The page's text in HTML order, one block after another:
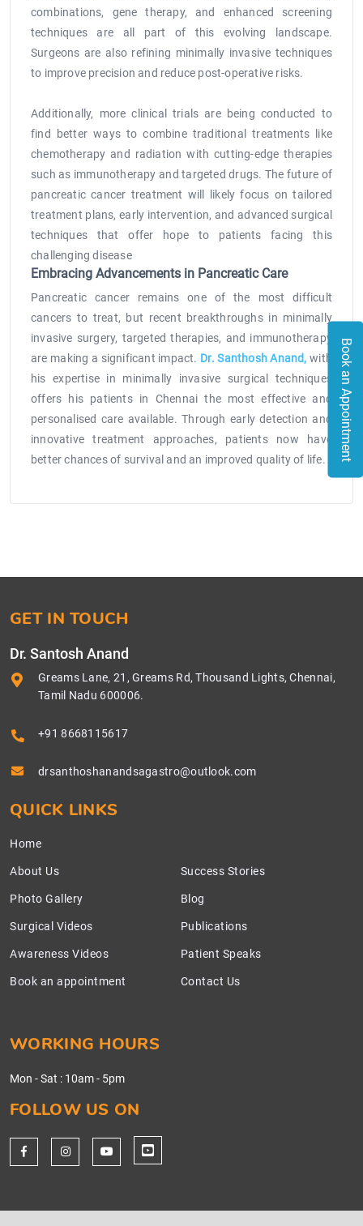
combinations, gene therapy, and enhanced screening
techniques are all part of this evolving landscape.
Surgeons are also refining minimally invasive techniques
to improve precision and reduce post-operative risks.
Additionally, more clinical trials are being conducted to
find better ways to combine traditional treatments like
chemotherapy and radiation with cutting-edge therapies
such as immunotherapy and targeted drugs. The future of
pancreatic cancer treatment will likely focus on tailored
treatment plans, early intervention, and advanced surgical
techniques that offer hope to patients facing this
challenging disease
Embracing Advancements in Pancreatic Care
Pancreatic cancer remains one of the most difficult
cancers to treat, but recent breakthroughs in minimally
invasive surgery, targeted therapies, and immunotherapy
are making a significant impact. Dr. Santhosh Anand, with
his expertise in minimally invasive surgical techniques
offers his patients in Chennai the most effective and
personalised care available. Through early detection and
innovative treatment approaches, patients now have
better chances of survival and an improved quality of life.
Book an Appointment
GET IN TOUCH
Dr. Santosh Anand
Greams Lane, 21, Greams Rd, Thousand Lights, Chennai,
Tamil Nadu 600006.
+91 8668115617
drsanthoshanandsagastro@outlook.com
QUICK LINKS
Home
About Us
Photo Gallery
Surgical Videos
Awareness Videos
Book an appointment
Success Stories
Blog
Publications
Patient Speaks
Contact Us
WORKING HOURS
Mon - Sat : 10am - 5pm
FOLLOW US ON